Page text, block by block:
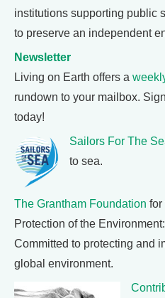
institutions supporting public
to preserve an independent
Newsletter
Living on Earth offers a
rundown to your mailbox.
today!
Sailors For The
to sea.
The Grantham Foundation for
Protection of the Environment:
Committed to protecting and
global environment.